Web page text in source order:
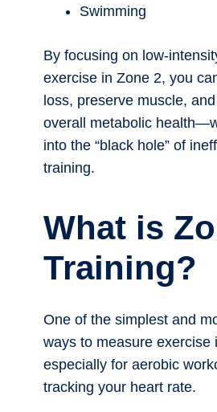
Swimming
By focusing on low-
exercise in Zone 2, you
loss, preserve muscle,
overall metabolic
into the “black hole” of
training.
What is
Training?
One of the simplest and
ways to measure
especially for aerobic
tracking your heart rate.